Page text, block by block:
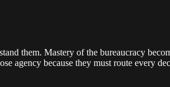
them. Mastery of the bureaucracy
because they must route every